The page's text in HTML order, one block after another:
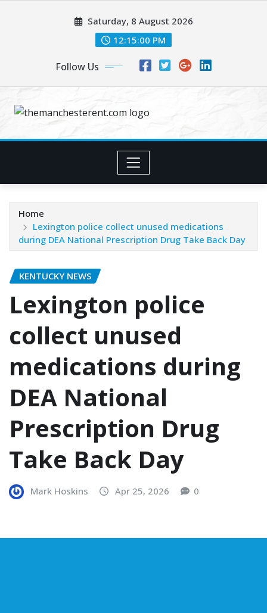
Saturday, 8 August 2026
12:15:01 PM
Follow Us
Home
Lexington police collect unused medications
during DEA National Prescription Drug Take Back Day
KENTUCKY NEWS
Lexington police
collect unused
medications during
DEA National
Prescription Drug
Take Back Day
Mark Hoskins Apr 25, 2026 0